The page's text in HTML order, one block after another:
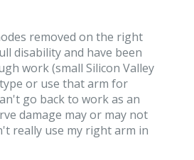
removed on the right
disability and have been
work (small Silicon Valley
or use that arm for
go back to work as an
damage may or may not
really use my right arm in